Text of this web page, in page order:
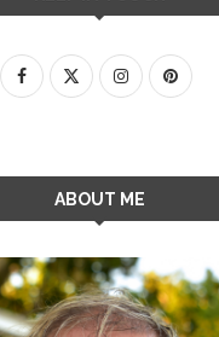
ABOUT ME